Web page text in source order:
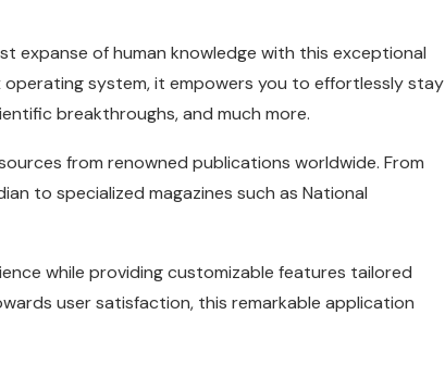
expanse of human knowledge with this exceptional
system, it empowers you to effortlessly stay
breakthroughs, and much more.
from renowned publications worldwide. From
to specialized magazines such as National
while providing customizable features tailored
user satisfaction, this remarkable application